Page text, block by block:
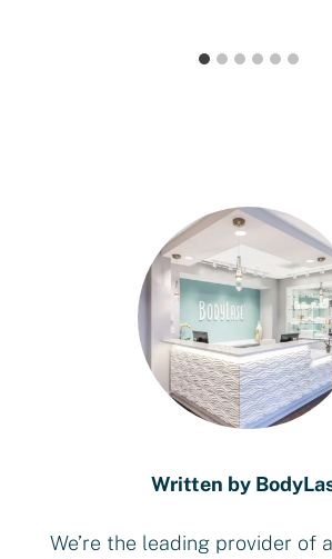
Written by
We’re the leading provider of